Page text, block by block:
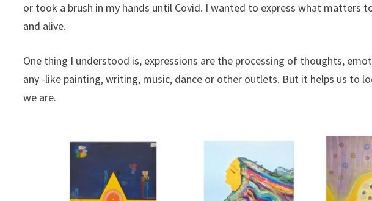
or took a brush in my hands until Covid. I wanted to express what matters
and alive.
One thing I understood is, expressions are the processing of thoughts,
any -like painting, writing, music, dance or other outlets. But it helps us to
we are.